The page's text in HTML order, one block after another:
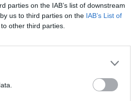
parties on the IAB’s list of downstream
us to third parties on the IAB’s List of
other third parties.
Islam on
on Albert